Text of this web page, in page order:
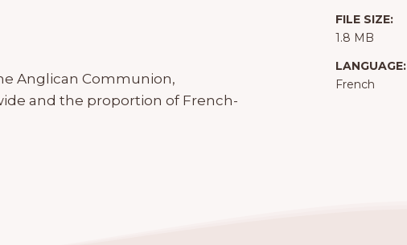
Anglican Communion,
and the proportion of French-
FILE SIZE:
1.8 MB
LANGUAGE:
French